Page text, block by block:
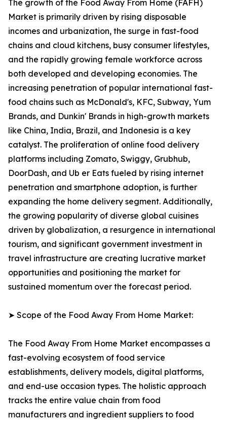
The growth of the Food Away From Home (FAFH)
Market is primarily driven by rising disposable
incomes and urbanization, the surge in fast-food
chains and cloud kitchens, busy consumer lifestyles,
and the rapidly growing female workforce across
both developed and developing economies. The
increasing penetration of popular international fast-
food chains such as McDonald's, KFC, Subway, Yum
Brands, and Dunkin' Brands in high-growth markets
like China, India, Brazil, and Indonesia is a key
catalyst. The proliferation of online food delivery
platforms including Zomato, Swiggy, Grubhub,
DoorDash, and Ub er Eats fueled by rising internet
penetration and smartphone adoption, is further
expanding the home delivery segment. Additionally,
the growing popularity of diverse global cuisines
driven by globalization, a resurgence in international
tourism, and significant government investment in
travel infrastructure are creating lucrative market
opportunities and positioning the market for
sustained momentum over the forecast period.
➤ Scope of the Food Away From Home Market:
The Food Away From Home Market encompasses a
fast-evolving ecosystem of food service
establishments, delivery models, digital platforms,
and end-use occasion types. The holistic approach
tracks the entire value chain from food
manufacturers and ingredient suppliers to food